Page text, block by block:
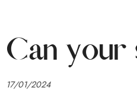
Can your
17/01/2024